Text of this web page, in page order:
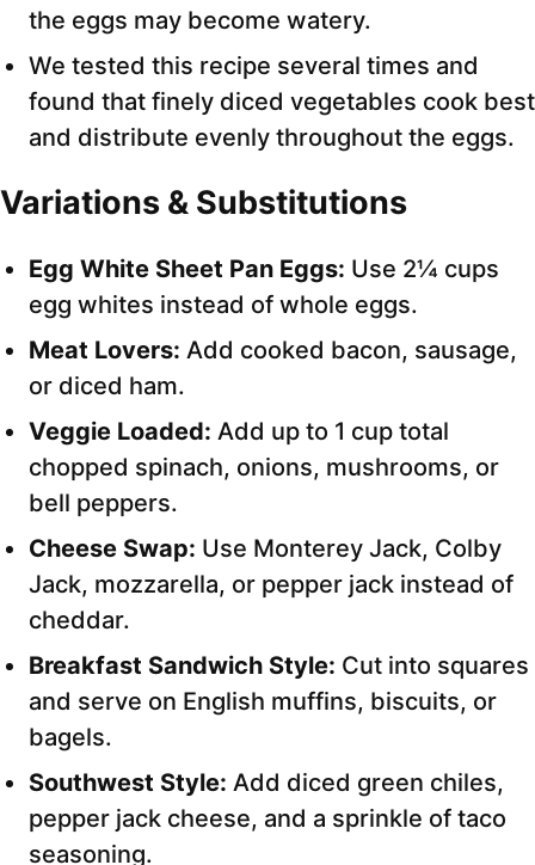
the eggs may become watery.
We tested this recipe several times and
found that finely diced vegetables cook best
and distribute evenly throughout the eggs.
Variations & Substitutions
Egg White Sheet Pan Eggs: Use 2¼ cups
egg whites instead of whole eggs.
Meat Lovers: Add cooked bacon, sausage,
or diced ham.
Veggie Loaded: Add up to 1 cup total
chopped spinach, onions, mushrooms, or
bell peppers.
Cheese Swap: Use Monterey Jack, Colby
Jack, mozzarella, or pepper jack instead of
cheddar.
Breakfast Sandwich Style: Cut into squares
and serve on English muffins, biscuits, or
bagels.
Southwest Style: Add diced green chiles,
pepper jack cheese, and a sprinkle of taco
seasoning.